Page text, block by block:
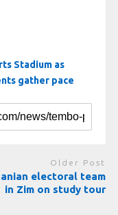
Stadium as
gather pace
Older Post
electoral team
in Zim on study tour